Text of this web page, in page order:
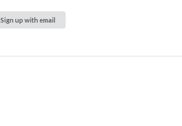
Sign up with email